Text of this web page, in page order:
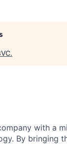
.
with a
By bringing